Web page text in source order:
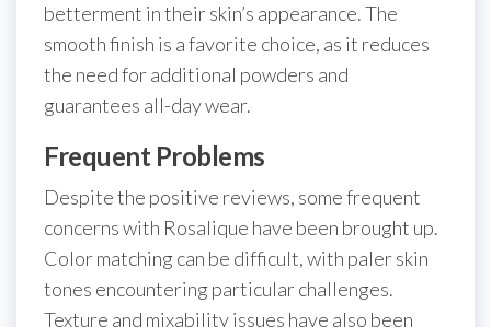
betterment in their skin’s appearance. The
smooth finish is a favorite choice, as it reduces
the need for additional powders and
guarantees all-day wear.
Frequent Problems
Despite the positive reviews, some frequent
concerns with Rosalique have been brought up.
Color matching can be difficult, with paler skin
tones encountering particular challenges.
Texture and mixability issues have also been